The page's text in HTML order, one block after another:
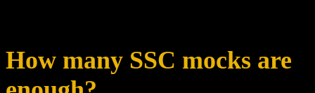
How many SSC mocks are